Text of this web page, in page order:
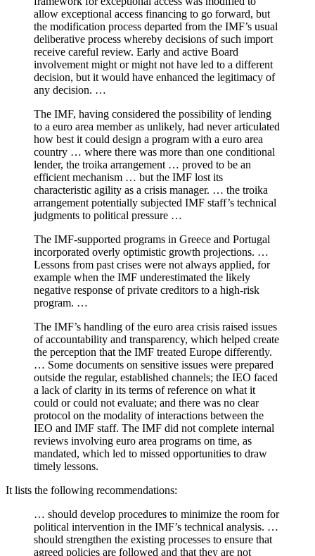
allow exceptional access financing to go forward, but
the modification process departed from the IMF’s usual
deliberative process whereby decisions of such import
receive careful review. Early and active Board
involvement might or might not have led to a different
decision, but it would have enhanced the legitimacy of
any decision. …
The IMF, having considered the possibility of lending
to a euro area member as unlikely, had never articulated
how best it could design a program with a euro area
country … where there was more than one conditional
lender, the troika arrangement … proved to be an
efficient mechanism … but the IMF lost its
characteristic agility as a crisis manager. … the troika
arrangement potentially subjected IMF staff’s technical
judgments to political pressure …
The IMF-supported programs in Greece and Portugal
incorporated overly optimistic growth projections. …
Lessons from past crises were not always applied, for
example when the IMF underestimated the likely
negative response of private creditors to a high-risk
program. …
The IMF’s handling of the euro area crisis raised issues
of accountability and transparency, which helped create
the perception that the IMF treated Europe differently.
… Some documents on sensitive issues were prepared
outside the regular, established channels; the IEO faced
a lack of clarity in its terms of reference on what it
could or could not evaluate; and there was no clear
protocol on the modality of interactions between the
IEO and IMF staff. The IMF did not complete internal
reviews involving euro area programs on time, as
mandated, which led to missed opportunities to draw
timely lessons.
It lists the following recommendations:
… should develop procedures to minimize the room for
political intervention in the IMF’s technical analysis. …
should strengthen the existing processes to ensure that
agreed policies are followed and that they are not